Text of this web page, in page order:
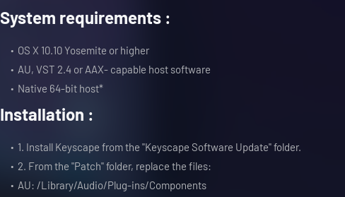
System requirements :
OS X 10.10 Yosemite or higher
AU, VST 2.4 or AAX- capable host software
Native 64-bit host*
Installation :
1. Install Keyscape from the "Keyscape Software Update" folder.
2. From the "Patch" folder, replace the files:
AU: /Library/Audio/Plug-ins/Components